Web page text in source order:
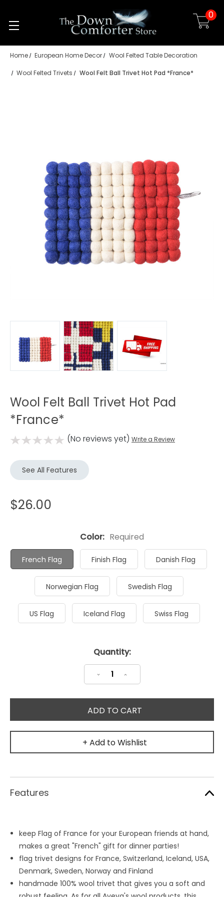
Skip to main content
0
Home European Home Decor Wool Felted Table Decoration
Wool Felted Trivets Wool Felt Ball Trivet Hot Pad *France*
Wool Felt Ball Trivet Hot Pad
*France*
(No reviews yet) Write a Review
See All Features
$26.00
Color: Required
French Flag Finish Flag Danish Flag
Norwegian Flag Swedish Flag
US Flag Iceland Flag Swiss Flag
Quantity:
DecreaseIncrease
Quantity:
+ Add to Wishlist
Features
keep Flag of France for your European friends at hand,
makes a great "French" gift for dinner parties!
flag trivet designs for France, Switzerland, Iceland, USA,
Denmark, Sweden, Norway and Finland
handmade 100% wool trivet that gives you a soft and